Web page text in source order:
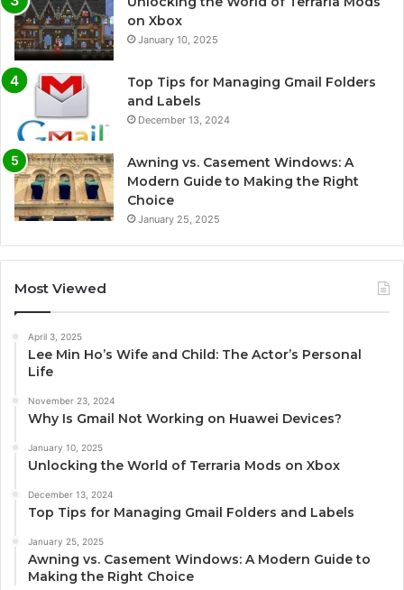
on Xbox
January 10, 2025
Top Tips for Managing Gmail Folders
and Labels
December 13, 2024
Awning vs. Casement Windows: A
Modern Guide to Making the Right
Choice
January 25, 2025
Most Viewed
April 3, 2025
Lee Min Ho’s Wife and Child: The Actor’s Personal
Life
November 23, 2024
Why Is Gmail Not Working on Huawei Devices?
January 10, 2025
Unlocking the World of Terraria Mods on Xbox
December 13, 2024
Top Tips for Managing Gmail Folders and Labels
January 25, 2025
Awning vs. Casement Windows: A Modern Guide to
Making the Right Choice